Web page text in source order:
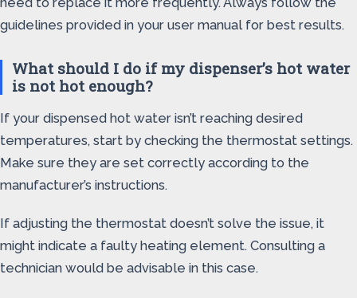
guidelines provided in your user manual for best results.
What should I do if my dispenser’s hot water
is not hot enough?
If your dispensed hot water isn’t reaching desired
temperatures, start by checking the thermostat settings.
Make sure they are set correctly according to the
manufacturer’s instructions.
If adjusting the thermostat doesn’t solve the issue, it
might indicate a faulty heating element. Consulting a
technician would be advisable in this case.